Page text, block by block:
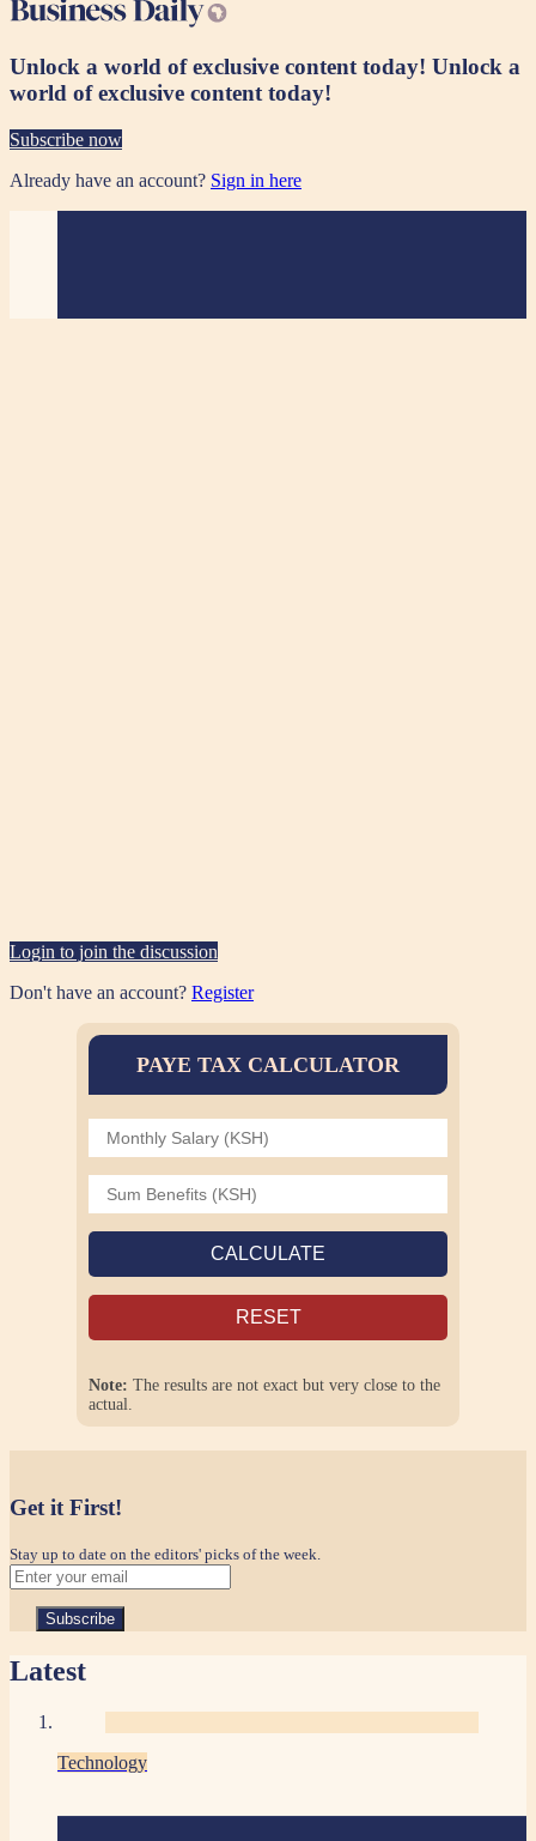
Unlock a world of exclusive content today! Unlock a
world of exclusive content today!
Subscribe now
Already have an account? Sign in here
Login to join the discussion
Don't have an account? Register
PAYE TAX CALCULATOR
CALCULATE
RESET
Note: The results are not exact but very close to the
actual.
Get it First!
Stay up to date on the editors' picks of the week.
Latest
Technology